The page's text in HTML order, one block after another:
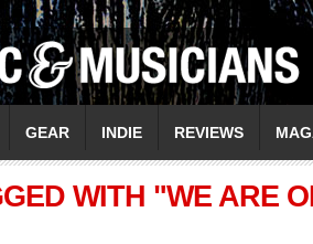
GEAR INDIE REVIEWS
WITH "WE ARE